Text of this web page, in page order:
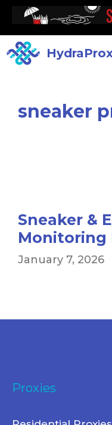
sneaker
Sneaker &
Monitoring
January 7, 2026
Proxies